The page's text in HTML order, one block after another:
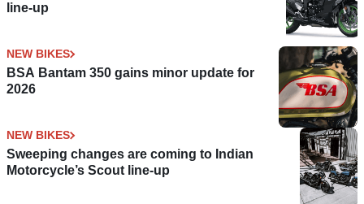
line-up
NEW BIKES
BSA Bantam 350 gains minor update for
2026
NEW BIKES
Sweeping changes are coming to Indian
Motorcycle’s Scout line-up